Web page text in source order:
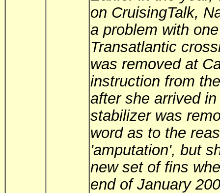
on CruisingTalk,
a problem with
Transatlantic
was removed at
instruction from
after she arrived
stabilizer was
word as to the
'amputation', but
new set of fins
end of January